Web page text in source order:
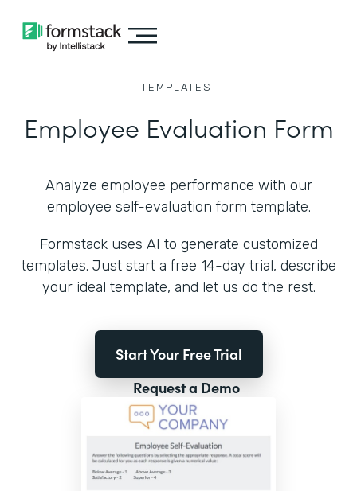
TEMPLATES
Employee Evaluation Form
Analyze employee performance with our
employee self-evaluation form template.
Formstack uses AI to generate customized
templates. Just start a free 14-day trial, describe
your ideal template, and let us do the rest.
Start Your Free Trial
Request a Demo